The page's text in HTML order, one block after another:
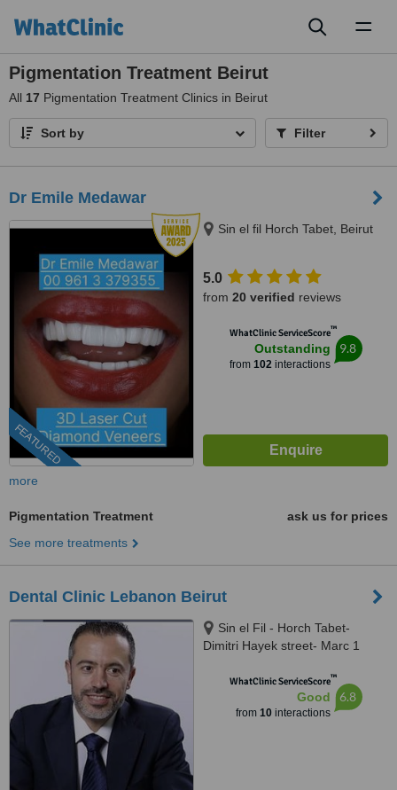
Pigmentation Treatment Beirut
All 17 Pigmentation Treatment Clinics in Beirut
Sort by Filter
Dr Emile Medawar
FEATURED
Sin el fil Horch Tabet, Beirut
5.0
from 20 verified reviews
WhatClinic ServiceScore™
Outstanding
from 102interactions
9.8
more
Pigmentation Treatment
ask us for prices
See more treatments
Dental Clinic Lebanon Beirut
Sin el Fil - Horch Tabet-
Dimitri Hayek street- Marc 1
WhatClinic ServiceScore™
Good
from 10interactions
6.8